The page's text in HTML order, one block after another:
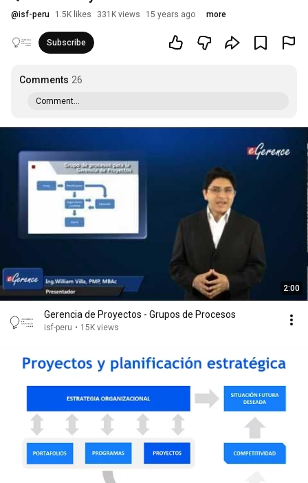
@isf-peru 1.5K likes 331K views 15 years ago more
Subscribe
Comments 26
Comment...
2:00
Gerencia de Proyectos - Grupos de Procesos
isf-peru • 15K views